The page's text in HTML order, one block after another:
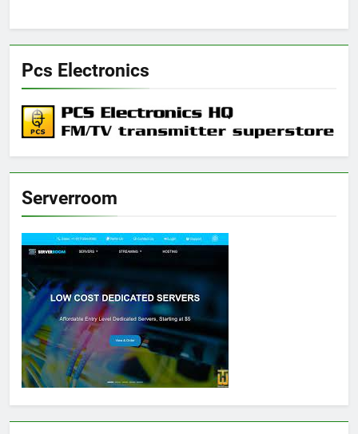
Pcs Electronics
Serverroom